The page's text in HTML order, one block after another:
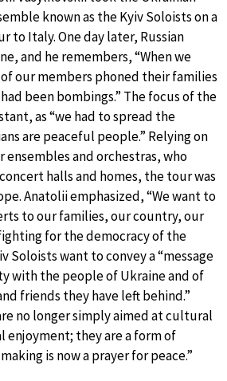
known as the Kyiv Soloists on a
to Italy. One day later, Russian
and he remembers, “When we
our members phoned their families
been bombings.” The focus of the
as “we had to spread the
are peaceful people.” Relying on
and orchestras, who
halls and homes, the tour was
Anatolii emphasized, “We want to
to our families, our country, our
for the democracy of the
Soloists want to convey a “message
with the people of Ukraine and of
friends they have left behind.”
no longer simply aimed at cultural
enjoyment; they are a form of
is now a prayer for peace.”